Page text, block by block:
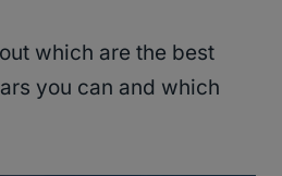
which are the best
you can and which